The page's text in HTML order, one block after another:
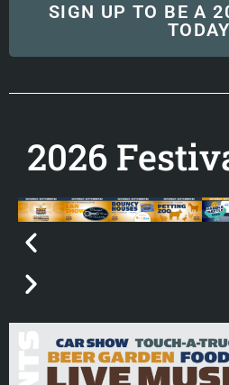
SIGN UP TO BE A
2026